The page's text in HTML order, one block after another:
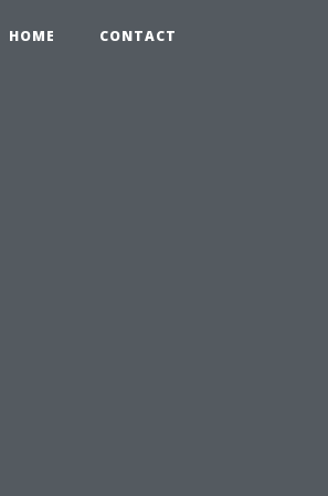
HOME CONTACT